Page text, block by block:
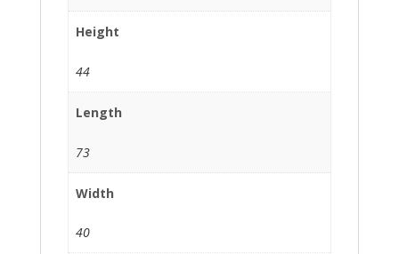
Height
44
Length
73
Width
40